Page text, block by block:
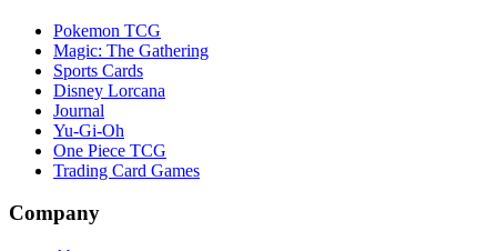
Pokemon TCG
Magic: The Gathering
Sports Cards
Disney Lorcana
Journal
Yu-Gi-Oh
One Piece TCG
Trading Card Games
Company